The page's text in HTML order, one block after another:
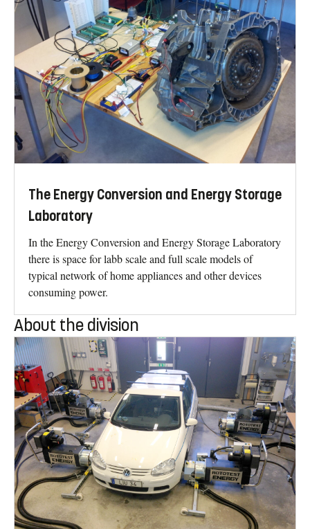
The Energy Conversion and Energy Storage
Laboratory
In the Energy Conversion and Energy Storage Laboratory
there is space for labb scale and full scale models of
typical network of home appliances and other devices
consuming power.
About the division